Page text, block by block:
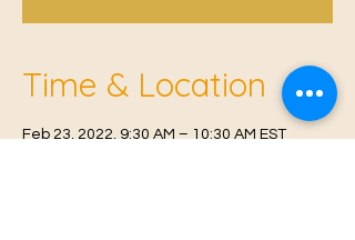
Time & Location
Feb 23, 2022, 9:30 AM – 10:30 AM EST